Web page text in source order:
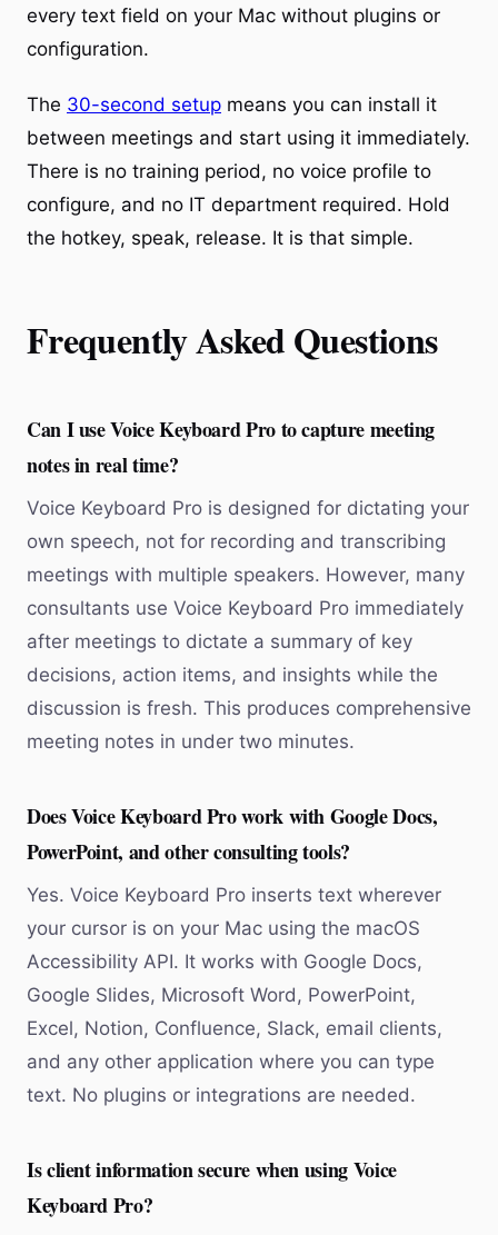
every text field on your Mac without plugins or
configuration.
The 30-second setup means you can install it
between meetings and start using it immediately.
There is no training period, no voice profile to
configure, and no IT department required. Hold
the hotkey, speak, release. It is that simple.
Frequently Asked Questions
Can I use Voice Keyboard Pro to capture meeting
notes in real time?
Voice Keyboard Pro is designed for dictating your
own speech, not for recording and transcribing
meetings with multiple speakers. However, many
consultants use Voice Keyboard Pro immediately
after meetings to dictate a summary of key
decisions, action items, and insights while the
discussion is fresh. This produces comprehensive
meeting notes in under two minutes.
Does Voice Keyboard Pro work with Google Docs,
PowerPoint, and other consulting tools?
Yes. Voice Keyboard Pro inserts text wherever
your cursor is on your Mac using the macOS
Accessibility API. It works with Google Docs,
Google Slides, Microsoft Word, PowerPoint,
Excel, Notion, Confluence, Slack, email clients,
and any other application where you can type
text. No plugins or integrations are needed.
Is client information secure when using Voice
Keyboard Pro?